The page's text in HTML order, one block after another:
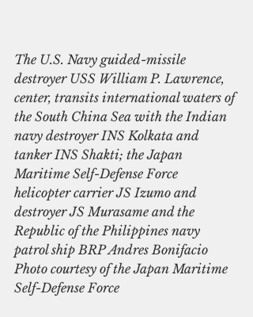
The U.S. Navy guided-missile
destroyer USS William P. Lawrence,
center, transits international waters of
the South China Sea with the Indian
navy destroyer INS Kolkata and
tanker INS Shakti; the Japan
Maritime Self-Defense Force
helicopter carrier JS Izumo and
destroyer JS Murasame and the
Republic of the Philippines navy
patrol ship BRP Andres Bonifacio
Photo courtesy of the Japan Maritime
Self-Defense Force